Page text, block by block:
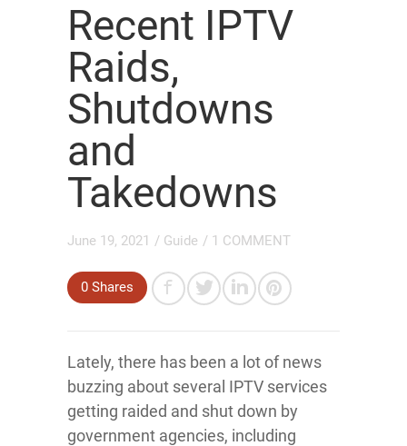
Recent IPTV
Raids,
Shutdowns
and
Takedowns
June 19, 2021 / Guide / 1 COMMENT
0 Shares
Lately, there has been a lot of news
buzzing about several IPTV services
getting raided and shut down by
government agencies, including